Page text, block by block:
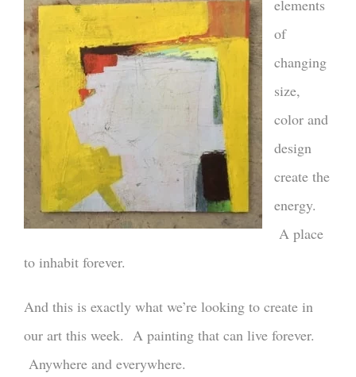
elements
of
changing
size,
color and
design
create the
energy.
A place
to inhabit forever.
And this is exactly what we’re looking to create in
our art this week. A painting that can live forever.
Anywhere and everywhere.